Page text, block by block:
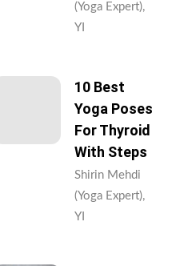
(Yoga Expert),
YI
10 Best
Yoga Poses
For Thyroid
With Steps
Shirin Mehdi
(Yoga Expert),
YI